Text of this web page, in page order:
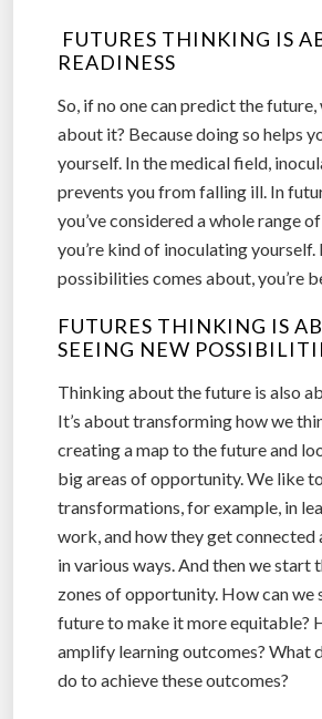
FUTURES THINKING IS
READINESS
So, if no one can predict the
about it? Because doing so helps
yourself. In the medical field,
prevents you from falling ill. In
you’ve considered a whole range
you’re kind of inoculating yourself.
possibilities comes about, you’re
FUTURES THINKING IS
SEEING NEW
Thinking about the future is also
It’s about transforming how we
creating a map to the future and
big areas of opportunity. We like
transformations, for example, in
work, and how they get
in various ways. And then we start
zones of opportunity. How can we
future to make it more equitable?
amplify learning outcomes? What
do to achieve these outcomes?